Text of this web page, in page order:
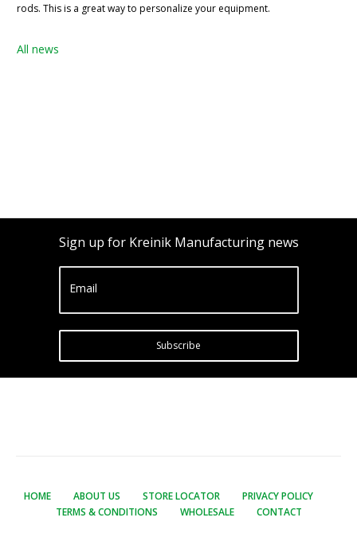
rods. This is a great way to personalize your equipment.
All news
Sign up for Kreinik Manufacturing news
Email
Subscribe
HOME ABOUT US STORE LOCATOR
PRIVACY POLICY
TERMS & CONDITIONS
WHOLESALE CONTACT